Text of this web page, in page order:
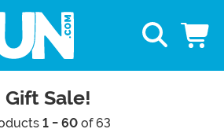
Gift Sale!
1 - 60 of 63